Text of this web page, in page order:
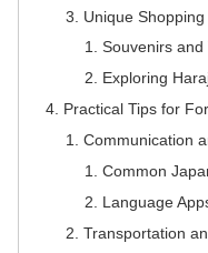
Unique
Souvenirs
Exploring
Practical Tips for
Communication
Common
Language
Transportation